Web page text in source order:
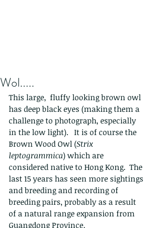
Wol.....
This large,  fluffy looking brown owl
has deep black eyes (making them a
challenge to photograph, especially
in the low light).   It is of course the
Brown Wood Owl (Strix
leptogrammica) which are
considered native to Hong Kong.  The
last 15 years has seen more sightings
and breeding and recording of
breeding pairs, probably as a result
of a natural range expansion from
Guangdong Province.